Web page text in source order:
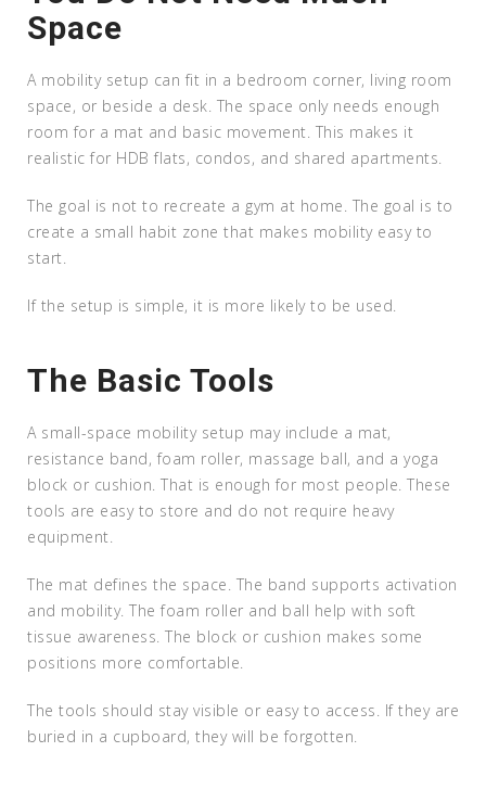
Space
A mobility setup can fit in a bedroom corner, living room
space, or beside a desk. The space only needs enough
room for a mat and basic movement. This makes it
realistic for HDB flats, condos, and shared apartments.
The goal is not to recreate a gym at home. The goal is to
create a small habit zone that makes mobility easy to
start.
If the setup is simple, it is more likely to be used.
The Basic Tools
A small-space mobility setup may include a mat,
resistance band, foam roller, massage ball, and a yoga
block or cushion. That is enough for most people. These
tools are easy to store and do not require heavy
equipment.
The mat defines the space. The band supports activation
and mobility. The foam roller and ball help with soft
tissue awareness. The block or cushion makes some
positions more comfortable.
The tools should stay visible or easy to access. If they are
buried in a cupboard, they will be forgotten.